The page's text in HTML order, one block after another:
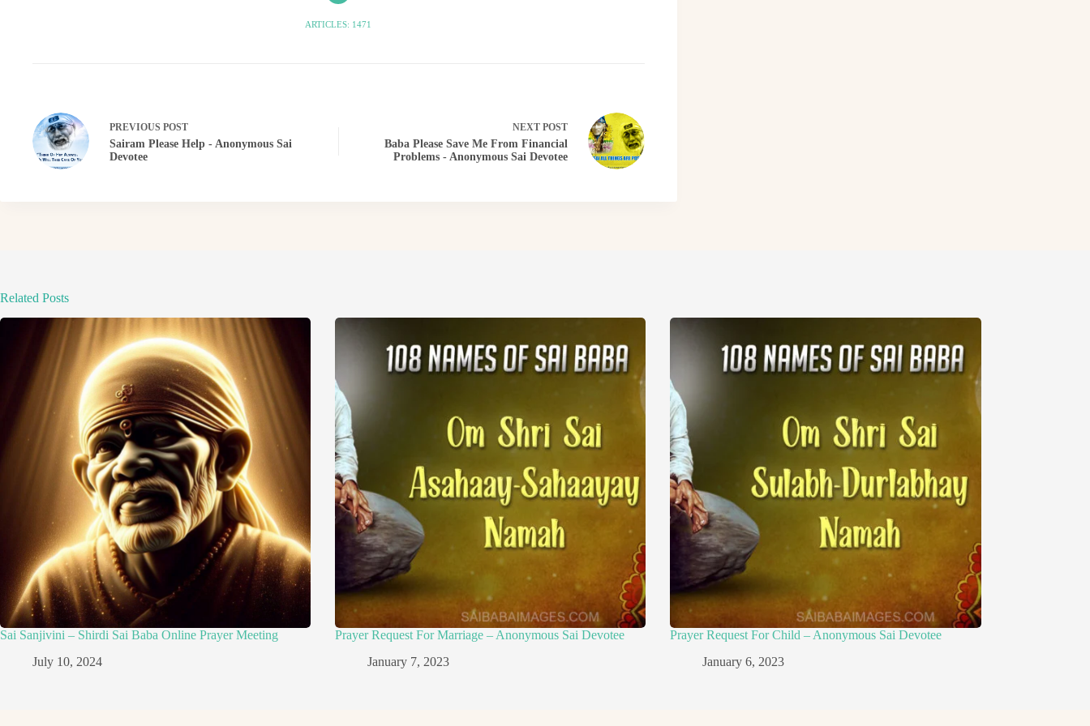
ARTICLES: 1471
PREVIOUS POST
Sairam Please Help - Anonymous Sai
Devotee
NEXT POST
Baba Please Save Me From Financial
Problems - Anonymous Sai Devotee
Related Posts
Sai Sanjivini – Shirdi Sai Baba Online Prayer Meeting
July 10, 2024
Prayer Request For Marriage – Anonymous Sai Devotee
January 7, 2023
Prayer Request For Child – Anonymous Sai Devotee
January 6, 2023